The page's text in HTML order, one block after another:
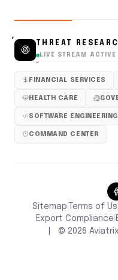
THREAT
LIVE STREAM ACTIVE
FINANCIAL SERVICES
HEALTH CARE
SOFTWARE ENGINEERING
COMMAND CENTER
Sitemap Terms of
Export Compliance
© 2026